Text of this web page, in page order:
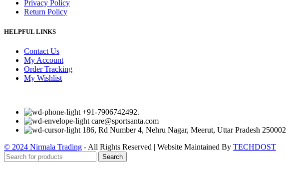
Privacy Policy
Return Policy
HELPFUL LINKS
Contact Us
My Account
Order Tracking
My Wishlist
+91-7906742492.
care@sportsanta.com
186, Rd Number 4, Nehru Nagar, Meerut, Uttar Pradesh 250002
© 2024 Nirmala Trading - All Rights Reserved | Website Maintained By TECHDOST
Search